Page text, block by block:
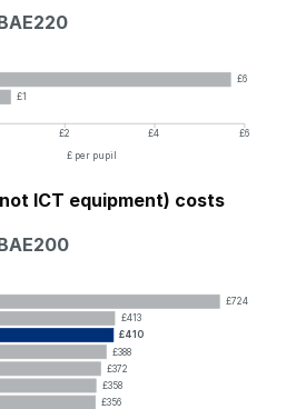
£6
£1
£2 £4 £6
£ per pupil
ICT equipment) costs
£724
£413
£410
£388
£372
£358
£356